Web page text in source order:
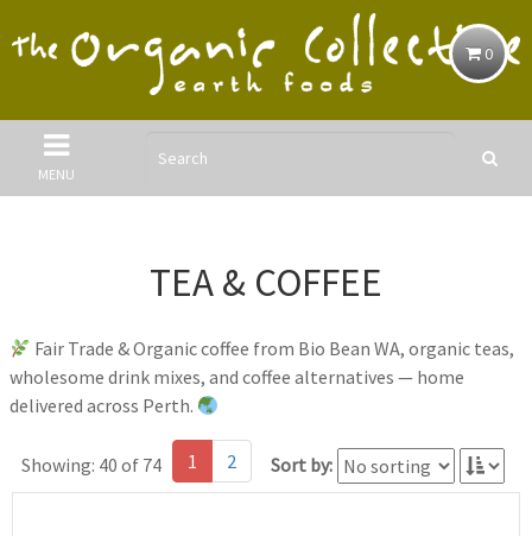
0
MENU
TEA & COFFEE
Fair Trade & Organic coffee from Bio Bean WA, organic teas,
wholesome drink mixes, and coffee alternatives — home
delivered across Perth.
Showing: 40 of 74 1 2 Sort by: